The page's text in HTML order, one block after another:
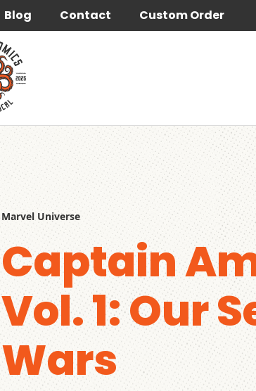
Blog Contact Custom Order
Marvel Universe
Captain
Vol. 1: Our
Wars